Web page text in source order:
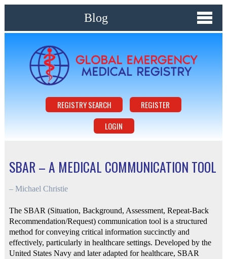
Blog
REGISTRY SEARCH
REGISTER
LOGIN
SBAR – A MEDICAL COMMUNICATION TOOL
– Michael Christie
The SBAR (Situation, Background, Assessment, Repeat-Back
Recommendation/Request) communication tool is a structured
method for conveying critical information succinctly and
effectively, particularly in healthcare settings. Developed by the
United States Navy and later adapted for healthcare, SBAR